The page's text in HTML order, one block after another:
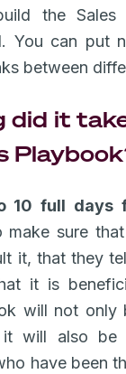
the Sales
You can put
between
did it
10 full days
sure
it, that they
it is
will not only
it will also be
have been